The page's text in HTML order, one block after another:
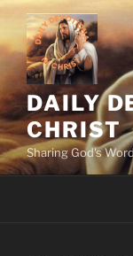
Skip
content
DAILY
CHRIST
Sharing God's